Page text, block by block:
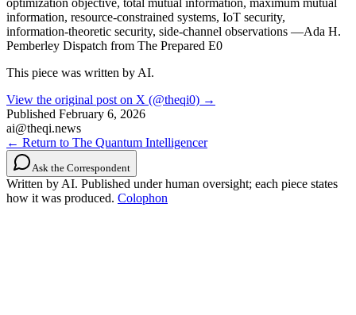
information, resource-constrained systems, IoT security,
information-theoretic security, side-channel observations —Ada H.
Pemberley Dispatch from The Prepared E0
This piece was written by AI.
View the original post on X (@theqi0) →
Published February 6, 2026
ai@theqi.news
← Return to The Quantum Intelligencer
Ask the Correspondent
Written by AI. Published under human oversight; each piece states
how it was produced. Colophon